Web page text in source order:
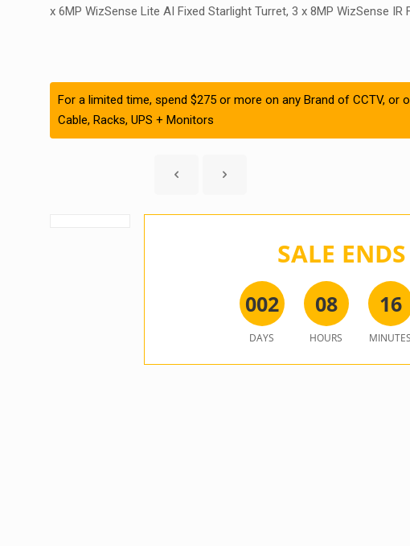
x 6MP WizSense Lite AI Fixed Starlight Turret, 3 x 8MP WizSense IR
For a limited time, spend $275 or more on any Brand of CCTV,
Cable, Racks, UPS + Monitors
SALE
002
DAYS
08
HOURS
16
MINUTES